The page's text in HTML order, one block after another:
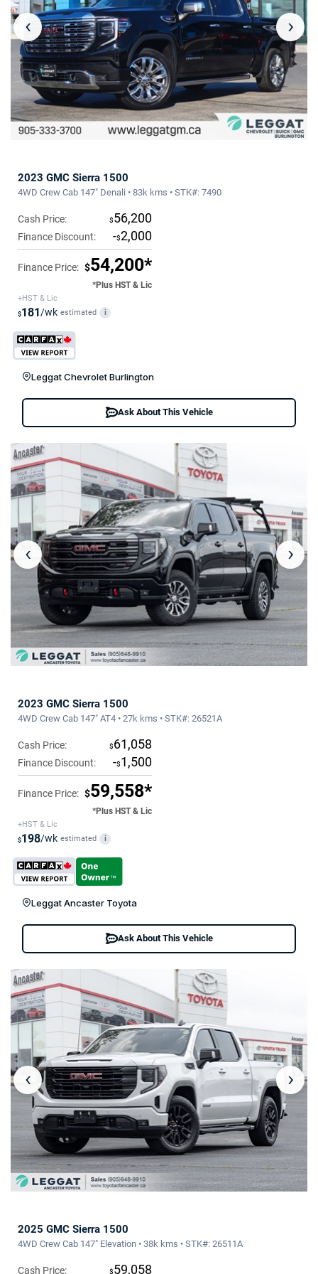
‹ ›
2023 GMC Sierra 1500
4WD Crew Cab 147" Denali • 83k kms • STK#: 7490
Cash Price: $56,200
Finance Discount: -$2,000
Finance Price: $54,200*
*Plus HST & Lic
+HST & Lic
$181/wk estimated i
Leggat Chevrolet Burlington
Ask About This Vehicle
‹ ›
2023 GMC Sierra 1500
4WD Crew Cab 147" AT4 • 27k kms • STK#: 26521A
Cash Price: $61,058
Finance Discount: -$1,500
Finance Price: $59,558*
*Plus HST & Lic
+HST & Lic
$198/wk estimated i
Leggat Ancaster Toyota
Ask About This Vehicle
‹ ›
2025 GMC Sierra 1500
4WD Crew Cab 147" Elevation • 38k kms • STK#: 26511A
Cash Price: $59,058